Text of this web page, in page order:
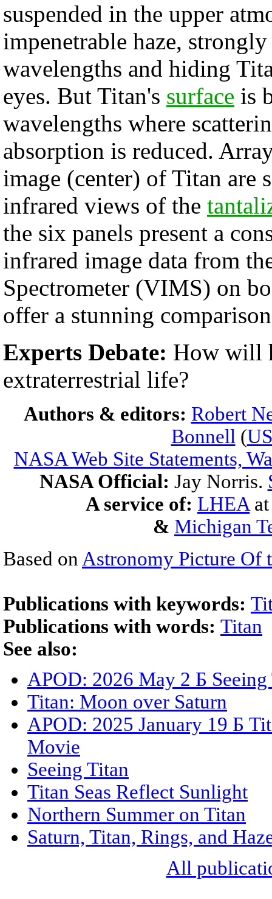
suspended in the upper
impenetrable haze,
wavelengths and hiding
eyes. But Titan's surface is
wavelengths where
absorption is reduced.
image (center) of Titan are
infrared views of the
the six panels present a
infrared image data from
Spectrometer (VIMS) on
offer a stunning
Experts Debate: How will
extraterrestrial life?
Authors & editors: Robert
Bonnell (
NASA Web Site Statements,
NASA Official: Jay Norris.
A service of: LHEA
& Michigan
Based on Astronomy Picture Of
Publications with keywords:
Publications with words: Titan
See also:
APOD: 2026 May 2 Б Seeing
Titan: Moon over Saturn
APOD: 2025 January 19 Б
Movie
Seeing Titan
Titan Seas Reflect Sunlight
Northern Summer on Titan
Saturn, Titan, Rings, and
All